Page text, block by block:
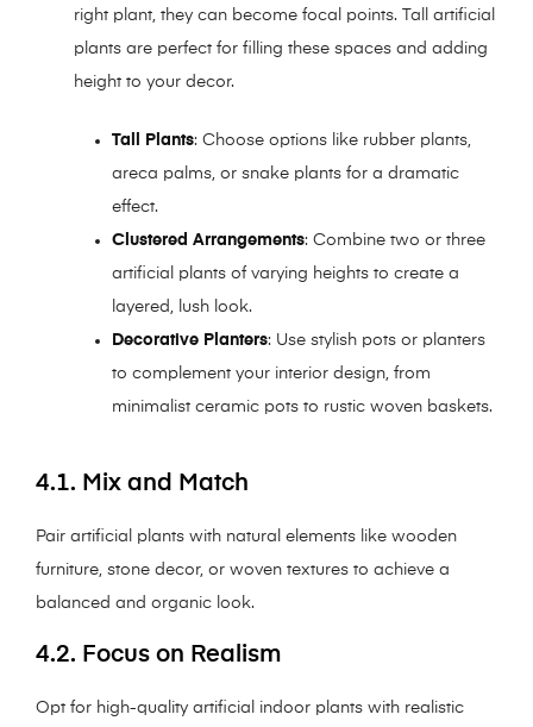
right plant, they can become focal points. Tall artificial
plants are perfect for filling these spaces and adding
height to your decor.
Tall Plants: Choose options like rubber plants,
areca palms, or snake plants for a dramatic
effect.
Clustered Arrangements: Combine two or three
artificial plants of varying heights to create a
layered, lush look.
Decorative Planters: Use stylish pots or planters
to complement your interior design, from
minimalist ceramic pots to rustic woven baskets.
4.1. Mix and Match
Pair artificial plants with natural elements like wooden
furniture, stone decor, or woven textures to achieve a
balanced and organic look.
4.2. Focus on Realism
Opt for high-quality artificial indoor plants with realistic